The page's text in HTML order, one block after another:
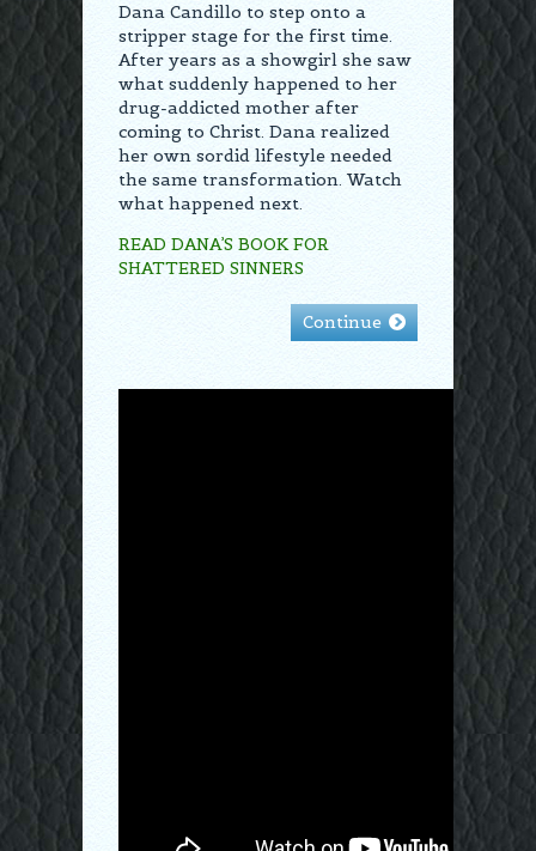
Dana Candillo to step onto a
stripper stage for the first time.
After years as a showgirl she saw
what suddenly happened to her
drug-addicted mother after
coming to Christ. Dana realized
her own sordid lifestyle needed
the same transformation. Watch
what happened next.
READ DANA’S BOOK FOR
SHATTERED SINNERS
Continue